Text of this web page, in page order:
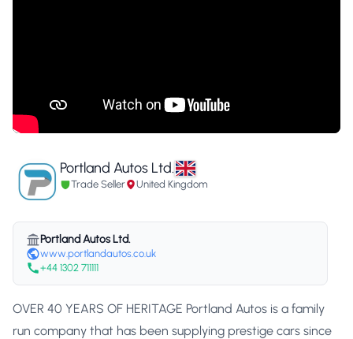
Portland Autos Ltd.
Trade Seller United Kingdom
Portland Autos Ltd.
www.portlandautos.co.uk
+44 1302 711111
OVER 40 YEARS OF HERITAGE Portland Autos is a family
run company that has been supplying prestige cars since